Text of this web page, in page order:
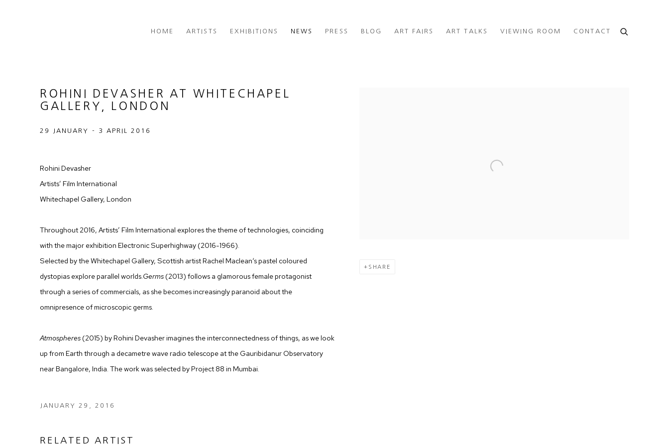
HOME ARTISTS EXHIBITIONS NEWS PRESS BLOG ART FAIRS ART TALKS VIEWING ROOM CONTACT
ROHINI DEVASHER AT WHITECHAPEL
GALLERY, LONDON
29 JANUARY - 3 APRIL 2016
SHARE
Rohini Devasher
Artists’ Film International
Whitechapel Gallery, London
Throughout 2016, Artists’ Film International explores the theme of technologies, coinciding
with the major exhibition Electronic Superhighway (2016-1966).
Selected by the Whitechapel Gallery, Scottish artist Rachel Maclean‘s pastel coloured
dystopias explore parallel worlds.Germs (2013) follows a glamorous female protagonist
through a series of commercials, as she becomes increasingly paranoid about the
omnipresence of microscopic germs.
Atmospheres (2015) by Rohini Devasher imagines the interconnectedness of things, as we look
up from Earth through a decametre wave radio telescope at the Gauribidanur Observatory
near Bangalore, India. The work was selected by Project 88 in Mumbai.
JANUARY 29, 2016
RELATED ARTIST